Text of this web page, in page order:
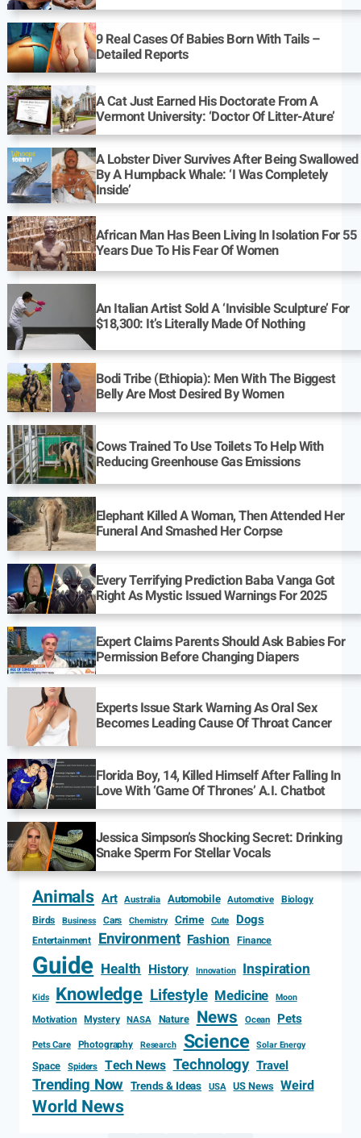
9 Real Cases Of Babies Born With Tails –
Detailed Reports
A Cat Just Earned His Doctorate From A
Vermont University: ‘Doctor Of Litter-Ature’
A Lobster Diver Survives After Being Swallowed
By A Humpback Whale: ‘I Was Completely
Inside’
African Man Has Been Living In Isolation For 55
Years Due To His Fear Of Women
An Italian Artist Sold A ‘Invisible Sculpture’ For
$18,300: It’s Literally Made Of Nothing
Bodi Tribe (Ethiopia): Men With The Biggest
Belly Are Most Desired By Women
Cows Trained To Use Toilets To Help With
Reducing Greenhouse Gas Emissions
Elephant Killed A Woman, Then Attended Her
Funeral And Smashed Her Corpse
Every Terrifying Prediction Baba Vanga Got
Right As Mystic Issued Warnings For 2025
Expert Claims Parents Should Ask Babies For
Permission Before Changing Diapers
Experts Issue Stark Warning As Oral Sex
Becomes Leading Cause Of Throat Cancer
Florida Boy, 14, Killed Himself After Falling In
Love With ‘Game Of Thrones’ A.I. Chatbot
Jessica Simpson’s Shocking Secret: Drinking
Snake Sperm For Stellar Vocals
Animals Art Australia Automobile Automotive Biology
Birds
Business Cars Chemistry Crime Cute Dogs
Entertainment Environment Fashion Finance
Guide Health History Innovation Inspiration
Kids Knowledge Lifestyle Medicine Moon
Motivation Mystery NASA Nature News Ocean Pets
Pets Care Photography Research Science Solar Energy
Space Spiders Tech News Technology Travel
Trending Now Trends & Ideas USA US News Weird
World News